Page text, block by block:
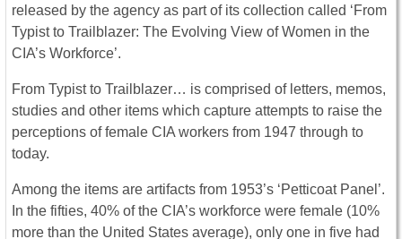
released by the agency as part of its collection called ‘From
Typist to Trailblazer: The Evolving View of Women in the
CIA’s Workforce’.
From Typist to Trailblazer… is comprised of letters, memos,
studies and other items which capture attempts to raise the
perceptions of female CIA workers from 1947 through to
today.
Among the items are artifacts from 1953’s ‘Petticoat Panel’.
In the fifties, 40% of the CIA’s workforce were female (10%
more than the United States average), only one in five had